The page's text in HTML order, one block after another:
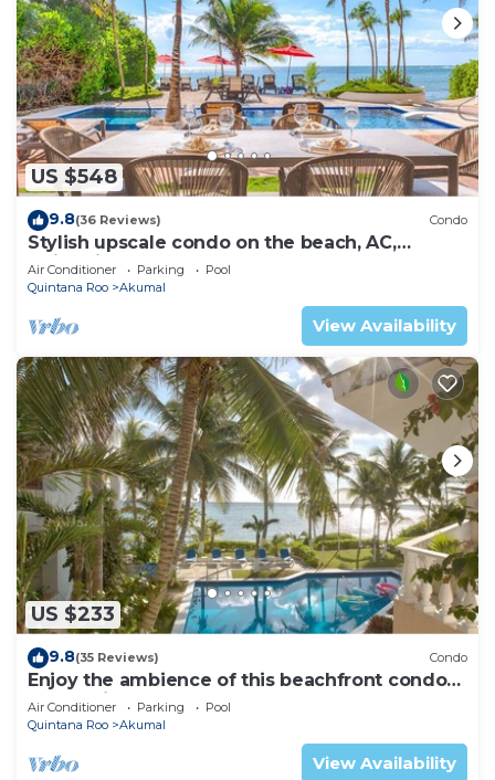
US $548
9.8(36 Reviews) Condo
Stylish upscale condo on the beach, AC,
swimming pool, beachfront!
Air Conditioner Parking
Pool
Quintana Roo
Akumal
View Availability
US $233
9.8(35 Reviews) Condo
Enjoy the ambience of this beachfront condo
located in South Akumal!
Air Conditioner Parking
Pool
Quintana Roo
Akumal
View Availability